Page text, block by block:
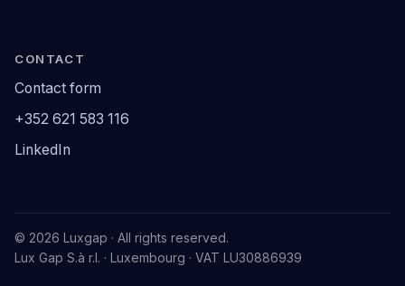
CONTACT
Contact form
+352 621 583 116
LinkedIn
© 2026 Luxgap · All rights reserved.
Lux Gap S.à r.l. · Luxembourg · VAT LU30886939